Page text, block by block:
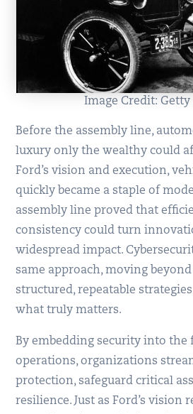
Image Credit: Getty
Before the assembly line,
luxury only the wealthy could
Ford’s vision and execution,
quickly became a staple of
assembly line proved that
consistency could turn
widespread impact.
same approach, moving
structured, repeatable
what truly matters.
By embedding security into the
operations, organizations
protection, safeguard critical
resilience. Just as Ford’s vision